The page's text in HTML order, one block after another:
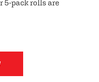
5-pack rolls are